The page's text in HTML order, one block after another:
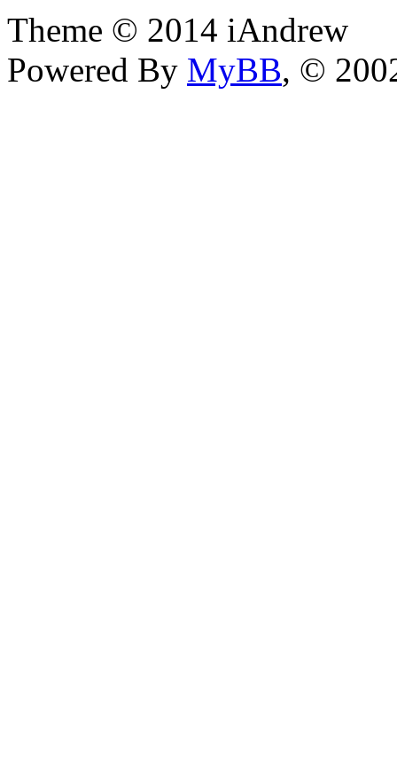
Theme © 2014 iAndrew
Powered By MyBB, ©